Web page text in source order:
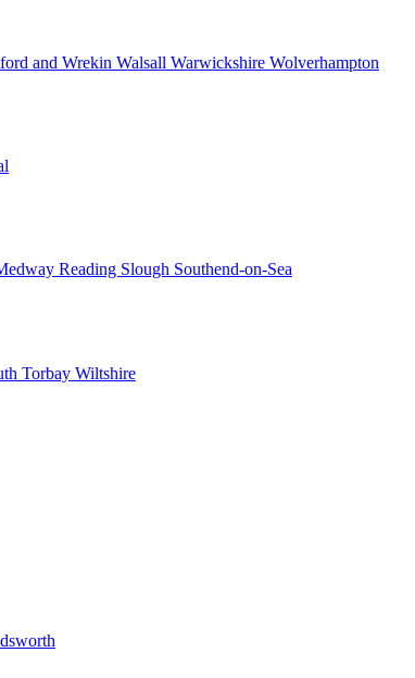
and Wrekin Walsall Warwickshire Wolverhampton
Reading Slough Southend-on-Sea
Torbay Wiltshire